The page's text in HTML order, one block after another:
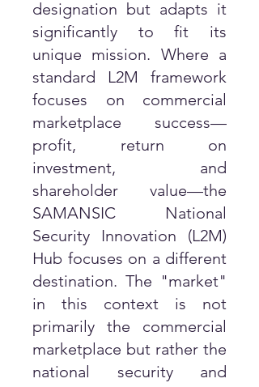
designation but adapts it
significantly to fit its
unique mission. Where a
standard L2M framework
focuses on commercial
marketplace success—
profit, return on
investment, and
shareholder value—the
SAMANSIC National
Security Innovation (L2M)
Hub focuses on a different
destination. The "market"
in this context is not
primarily the commercial
marketplace but rather the
national security and